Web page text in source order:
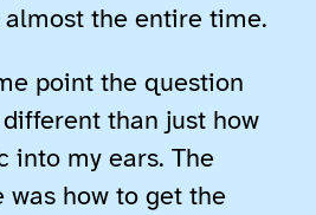
almost the entire time.
point the question
than just how
into my ears. The
was how to get the